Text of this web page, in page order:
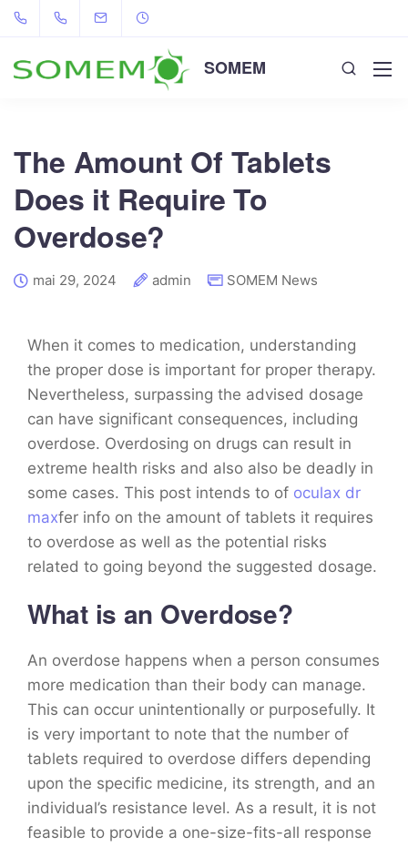
SOMEM
The Amount Of Tablets
Does it Require To
Overdose?
mai 29, 2024 admin SOMEM News
When it comes to medication, understanding
the proper dose is important for proper therapy.
Nevertheless, surpassing the advised dosage
can have significant consequences, including
overdose. Overdosing on drugs can result in
extreme health risks and also also be deadly in
some cases. This post intends to of oculax dr
maxfer info on the amount of tablets it requires
to overdose as well as the potential risks
related to going beyond the suggested dosage.
What is an Overdose?
An overdose happens when a person consumes
more medication than their body can manage.
This can occur unintentionally or purposefully. It
is very important to note that the number of
tablets required to overdose differs depending
upon the specific medicine, its strength, and an
individual’s resistance level. As a result, it is not
feasible to provide a one-size-fits-all response